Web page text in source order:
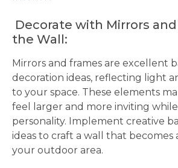
Decorate with Mirrors
the Wall:
Mirrors and frames are excellent
decoration ideas, reflecting light
to your space. These elements
feel larger and more inviting
personality. Implement creative
ideas to craft a wall that becomes
your outdoor area.